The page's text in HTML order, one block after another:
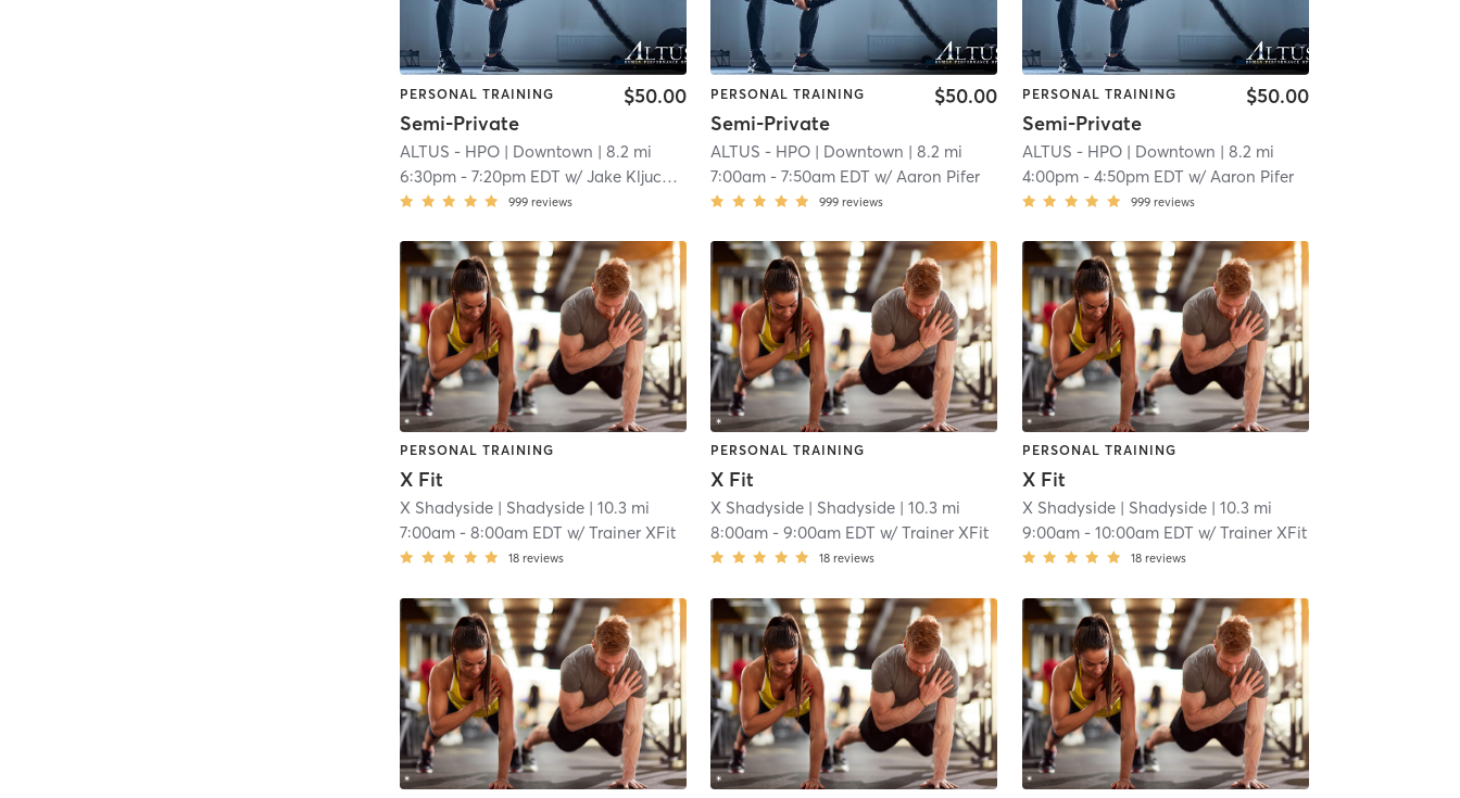
PERSONAL TRAINING
Semi-Private
$50.00
ALTUS - HPO | Downtown | 8.2 mi
6:30pm -7:20pm EDT w/Jake Kljucaric
999 reviews
PERSONAL TRAINING
Semi-Private
$50.00
ALTUS - HPO | Downtown | 8.2 mi
7:00am -7:50am EDT w/ Aaron Pifer
999 reviews
PERSONAL TRAINING
Semi-Private
$50.00
ALTUS - HPO| Downtown | 8.2 mi
4:00pm- 4:50pm EDT w/ Aaron Pifer
999 reviews
PERSONAL TRAINING
X Fit
X Shadyside | Shadyside | 10.3 mi
7:00am -8:00am EDT w/Trainer XFit
18 reviews
PERSONAL TRAINING
X Fit
X Shadyside | Shadyside | 10.3 mi
8:00am -9:00am EDT w/Trainer XFit
18 reviews
PERSONAL TRAINING
X Fit
X Shadyside| Shadyside| 10.3 mi
9:00am- 10:00am EDT w/ Trainer XFit
18 reviews